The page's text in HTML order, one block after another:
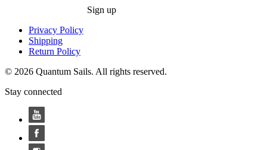
Sign up
Privacy Policy
Shipping
Return Policy
© 2026 Quantum Sails. All rights reserved.
Stay connected